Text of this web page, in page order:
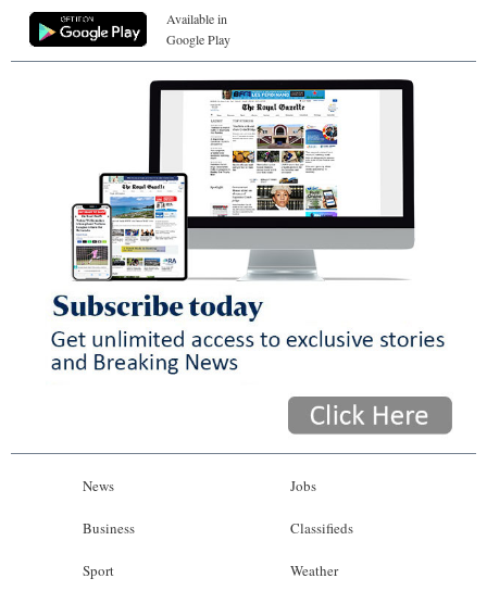
Available in
Google Play
News
Business
Sport
Jobs
Classifieds
Weather